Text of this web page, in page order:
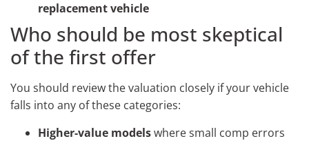
replacement vehicle
Who should be most skeptical
of the first offer
You should review the valuation closely if your vehicle
falls into any of these categories:
Higher-value modelswhere small comp errors